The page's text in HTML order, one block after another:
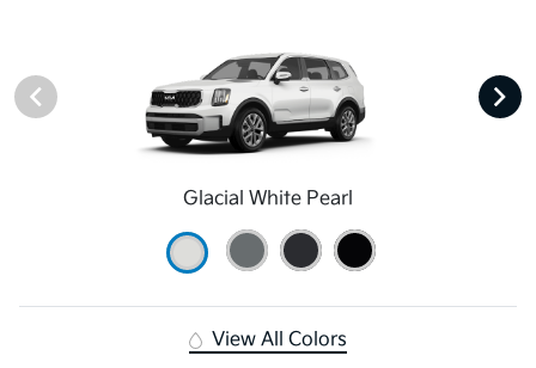
Glacial White Pearl
View All Colors